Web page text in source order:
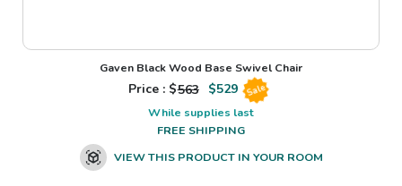
Gaven Black Wood Base Swivel Chair
Price : $563 $529 Sale
While supplies last
FREE SHIPPING
VIEW THIS PRODUCT IN YOUR ROOM